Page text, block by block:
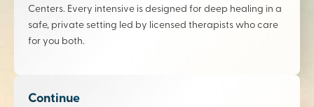
Centers. Every intensive is designed for deep healing in a
safe, private setting led by licensed therapists who care
for you both.
Continue